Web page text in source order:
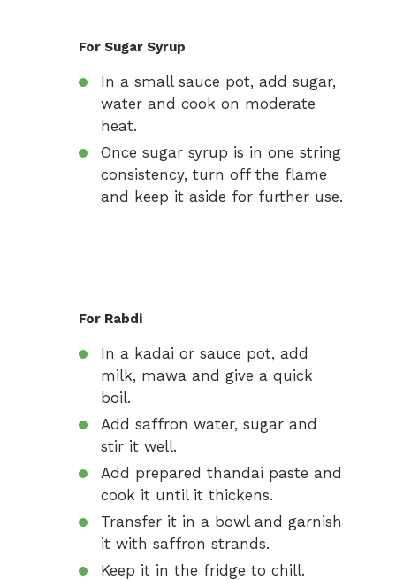
For Sugar Syrup
In a small sauce pot, add sugar,
water and cook on moderate
heat.
Once sugar syrup is in one string
consistency, turn off the flame
and keep it aside for further use.
For Rabdi
In a kadai or sauce pot, add
milk, mawa and give a quick
boil.
Add saffron water, sugar and
stir it well.
Add prepared thandai paste and
cook it until it thickens.
Transfer it in a bowl and garnish
it with saffron strands.
Keep it in the fridge to chill.